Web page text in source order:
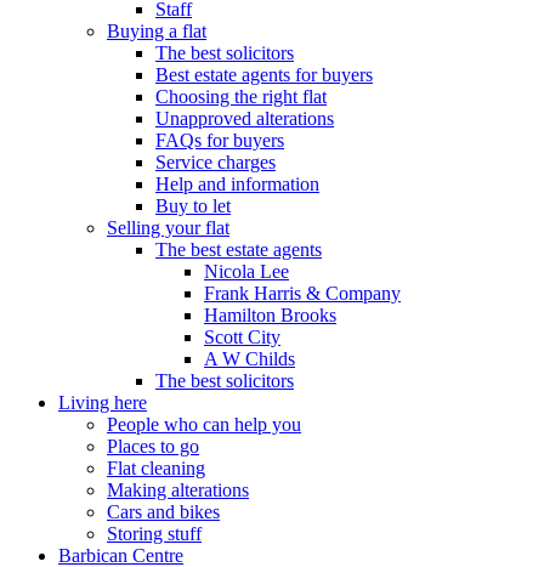
Staff
Buying a flat
The best solicitors
Best estate agents for buyers
Choosing the right flat
Unapproved alterations
FAQs for buyers
Service charges
Help and information
Buy to let
Selling your flat
The best estate agents
Nicola Lee
Frank Harris & Company
Hamilton Brooks
Scott City
A W Childs
The best solicitors
Living here
People who can help you
Places to go
Flat cleaning
Making alterations
Cars and bikes
Storing stuff
Barbican Centre